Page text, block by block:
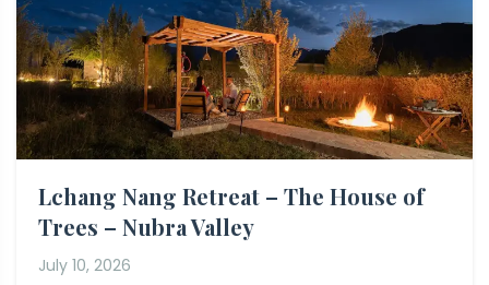
Lchang Nang Retreat – The House of
Trees – Nubra Valley
July 10, 2026